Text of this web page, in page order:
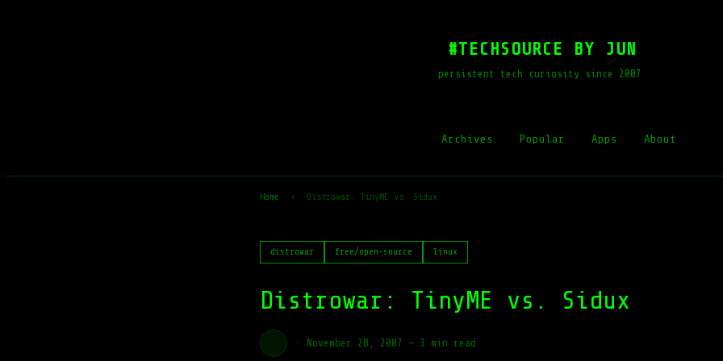
#TECHSOURCE BY JUN
persistent tech curiosity since 2007
Archives Popular Apps About
Home › Distrowar: TinyME vs. Sidux
distrowar free/open-source linux
Distrowar: TinyME vs. Sidux
· November 28, 2007 — 3 min read